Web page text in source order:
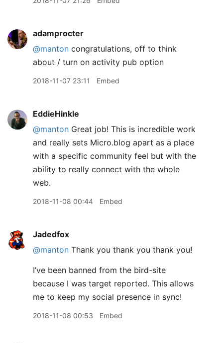
adamprocter
@manton congratulations, off to think
about / turn on activity pub option
2018-11-07 23:11 Embed
EddieHinkle
@manton Great job! This is incredible work
and really sets Micro.blog apart as a place
with a specific community feel but with the
ability to really connect with the whole
web.
2018-11-08 00:44 Embed
Jadedfox
@manton Thank you thank you thank you!
I’ve been banned from the bird-site
because I was target reported. This allows
me to keep my social presence in sync!
2018-11-08 00:53 Embed